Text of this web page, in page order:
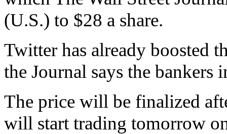
(U.S.) to $28 a share.
Twitter has already boosted
the Journal says the
The price will be finalized
will start trading tomorrow